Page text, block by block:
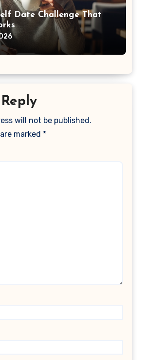
Date Challenge That
will not be published.
marked *